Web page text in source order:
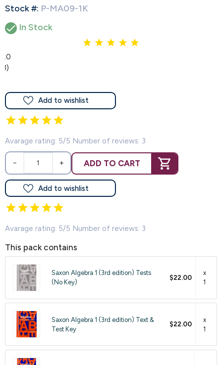
Stock #: P-MA09-1K
 In Stock
5.0
(3)
Add to wishlist
Avarage rating: 5/5 Number of reviews: 3
− + ADD TO CART
Add to wishlist
Avarage rating: 5/5 Number of reviews: 3
This pack contains
Saxon Algebra 1 (3rd edition) Tests
(No Key)
$22.00
x
1
Saxon Algebra 1 (3rd edition) Text &
Test Key
$22.00
x
1